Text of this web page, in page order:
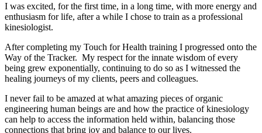
I was excited, for the first time, in a long time, with more energy and
enthusiasm for life, after a while I chose to train as a professional
kinesiologist.
After completing my Touch for Health training I progressed onto the
Way of the Tracker. My respect for the innate wisdom of every
being grew exponentially, continuing to do so as I witnessed the
healing journeys of my clients, peers and colleagues.
I never fail to be amazed at what amazing pieces of organic
engineering human beings are and how the practice of kinesiology
can help to access the information held within, balancing those
connections that bring joy and balance to our lives.